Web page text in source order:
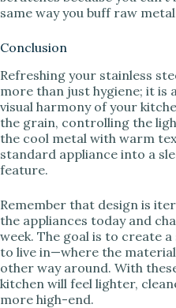
same way you buff raw
Conclusion
Refreshing your stainless
more than just hygiene; it is
visual harmony of your
the grain, controlling the
the cool metal with warm
standard appliance into a
feature.
Remember that design is
the appliances today and
week. The goal is to create
to live in—where the
other way around. With
kitchen will feel lighter,
more high-end.